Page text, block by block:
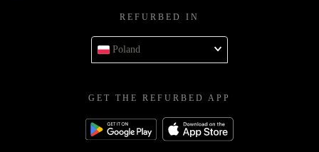
REFURBED IN
Poland
GET THE REFURBED APP